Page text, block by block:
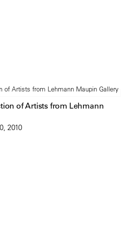
of Artists from Lehmann
2010